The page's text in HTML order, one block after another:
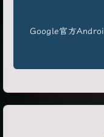
Google官方